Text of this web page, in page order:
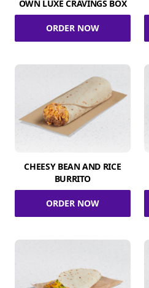
OWN LUXE CRAVINGS BOX
ORDER NOW
CHEESY BEAN AND RICE
BURRITO
ORDER NOW